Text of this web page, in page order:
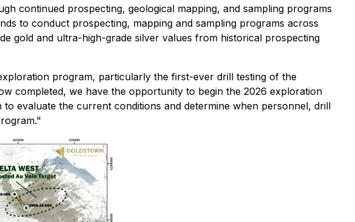
continued prospecting, geological mapping, and sampling programs
to conduct prospecting, mapping and sampling programs across
gold and ultra-high-grade silver values from historical prospecting
program, particularly the first-ever drill testing of the
completed, we have the opportunity to begin the 2026 exploration
evaluate the current conditions and determine when personnel, drill